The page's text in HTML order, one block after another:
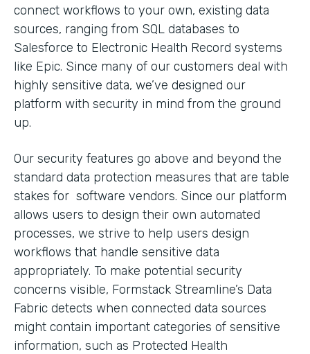
connect workflows to your own, existing data
sources, ranging from SQL databases to
Salesforce to Electronic Health Record systems
like Epic. Since many of our customers deal with
highly sensitive data, we’ve designed our
platform with security in mind from the ground
up.
Our security features go above and beyond the
standard data protection measures that are table
stakes for software vendors. Since our platform
allows users to design their own automated
processes, we strive to help users design
workflows that handle sensitive data
appropriately. To make potential security
concerns visible, Formstack Streamline’s Data
Fabric detects when connected data sources
might contain important categories of sensitive
information, such as Protected Health